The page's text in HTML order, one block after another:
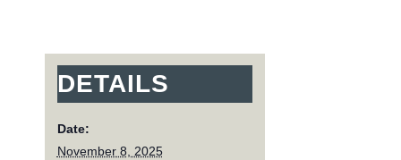
DETAILS
Date:
November 8, 2025